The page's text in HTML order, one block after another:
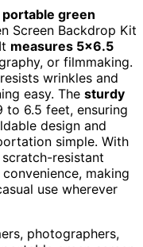
green
Screen Backdrop Kit
measures 5×6.5
or filmmaking.
resists wrinkles and
easy. The sturdy
to 6.5 feet, ensuring
design and
simple. With
resistant
making
use wherever
photographers,